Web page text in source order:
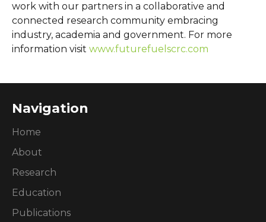
work with our partners in a collaborative and
connected research community embracing
industry, academia and government. For more
information visit www.futurefuelscrc.com
Navigation
Home
About
Research
Education
Publications